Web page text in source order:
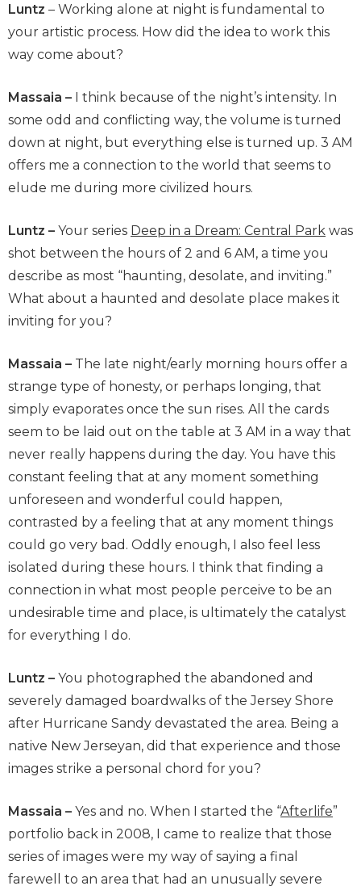
Luntz – Working alone at night is fundamental to
your artistic process. How did the idea to work this
way come about?
Massaia – I think because of the night’s intensity. In
some odd and conflicting way, the volume is turned
down at night, but everything else is turned up. 3 AM
offers me a connection to the world that seems to
elude me during more civilized hours.
Luntz – Your series Deep in a Dream: Central Park was
shot between the hours of 2 and 6 AM, a time you
describe as most “haunting, desolate, and inviting.”
What about a haunted and desolate place makes it
inviting for you?
Massaia – The late night/early morning hours offer a
strange type of honesty, or perhaps longing, that
simply evaporates once the sun rises. All the cards
seem to be laid out on the table at 3 AM in a way that
never really happens during the day. You have this
constant feeling that at any moment something
unforeseen and wonderful could happen,
contrasted by a feeling that at any moment things
could go very bad. Oddly enough, I also feel less
isolated during these hours. I think that finding a
connection in what most people perceive to be an
undesirable time and place, is ultimately the catalyst
for everything I do.
Luntz – You photographed the abandoned and
severely damaged boardwalks of the Jersey Shore
after Hurricane Sandy devastated the area. Being a
native New Jerseyan, did that experience and those
images strike a personal chord for you?
Massaia – Yes and no. When I started the “Afterlife”
portfolio back in 2008, I came to realize that those
series of images were my way of saying a final
farewell to an area that had an unusually severe